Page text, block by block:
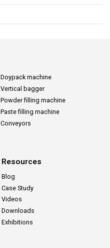
Doypack machine
Vertical bagger
Powder filling machine
Paste filling machine
Conveyors
Resources
Blog
Case Study
Videos
Downloads
Exhibitions